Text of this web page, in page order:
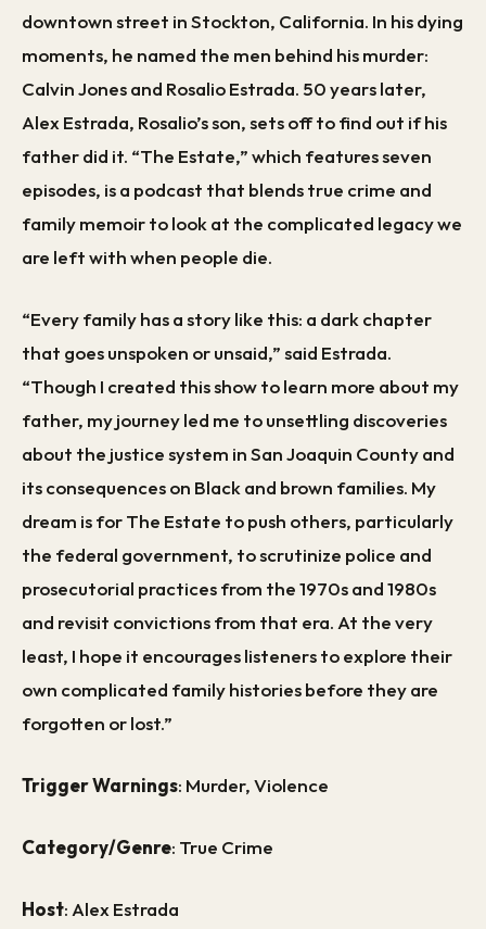
downtown street in Stockton, California. In his dying
moments, he named the men behind his murder:
Calvin Jones and Rosalio Estrada. 50 years later,
Alex Estrada, Rosalio’s son, sets off to find out if his
father did it. “The Estate,” which features seven
episodes, is a podcast that blends true crime and
family memoir to look at the complicated legacy we
are left with when people die.
“Every family has a story like this: a dark chapter
that goes unspoken or unsaid,” said Estrada.
“Though I created this show to learn more about my
father, my journey led me to unsettling discoveries
about the justice system in San Joaquin County and
its consequences on Black and brown families. My
dream is for The Estate to push others, particularly
the federal government, to scrutinize police and
prosecutorial practices from the 1970s and 1980s
and revisit convictions from that era. At the very
least, I hope it encourages listeners to explore their
own complicated family histories before they are
forgotten or lost.”
Trigger Warnings: Murder, Violence
Category/Genre: True Crime
Host: Alex Estrada